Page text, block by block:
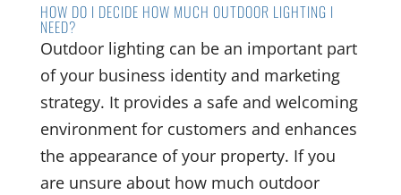
HOW DO I DECIDE HOW MUCH OUTDOOR LIGHTING I
NEED?
Outdoor lighting can be an important part
of your business identity and marketing
strategy. It provides a safe and welcoming
environment for customers and enhances
the appearance of your property. If you
are unsure about how much outdoor